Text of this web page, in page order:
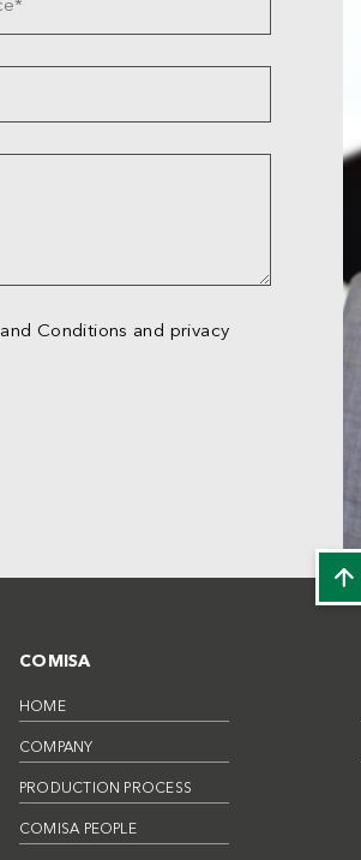
Conditions and privacy
COMISA
HOME
COMPANY
PRODUCTION PROCESS
COMISA PEOPLE